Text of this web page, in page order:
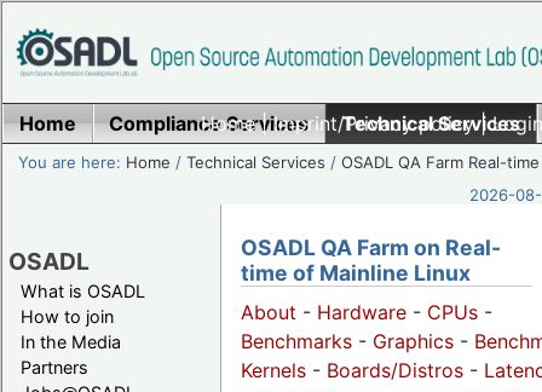
Home|Imprint/Privacy policy|
Home Compliance Services Technical Services
You are here: Home /Technical Services /OSADL QA Farm Real-time
2026-
OSADL
What is OSADL
How to join
In the Media
Partners
OSADL QA Farm on Real-
time of Mainline Linux
About - Hardware - CPUs -
Benchmarks - Graphics -
Kernels - Boards/Distros -